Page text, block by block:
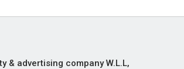
& advertising company W.L.L,